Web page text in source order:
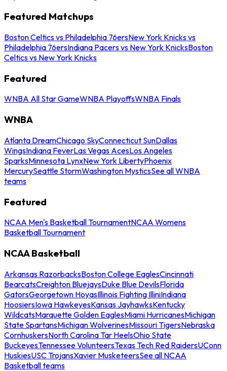
Featured Matchups
Boston Celtics vs Philadelphia 76ersNew York Knicks vs
Philadelphia 76ersIndiana Pacers vs New York KnicksBoston
Celtics vs New York Knicks
Featured
WNBA All Star GameWNBA PlayoffsWNBA Finals
WNBA
Atlanta DreamChicago SkyConnecticut SunDallas
WingsIndiana FeverLas Vegas AcesLos Angeles
SparksMinnesota LynxNew York LibertyPhoenix
MercurySeattle StormWashington MysticsSee all WNBA
teams
Featured
NCAA Men's Basketball TournamentNCAA Womens
Basketball Tournament
NCAA Basketball
Arkansas RazorbacksBoston College EaglesCincinnati
BearcatsCreighton BluejaysDuke Blue DevilsFlorida
GatorsGeorgetown HoyasIllinois Fighting IlliniIndiana
HoosiersIowa HawkeyesKansas JayhawksKentucky
WildcatsMarquette Golden EaglesMiami HurricanesMichigan
State SpartansMichigan WolverinesMissouri TigersNebraska
CornhuskersNorth Carolina Tar HeelsOhio State
BuckeyesTennessee VolunteersTexas Tech Red RaidersUConn
HuskiesUSC TrojansXavier MusketeersSee all NCAA
Basketball teams